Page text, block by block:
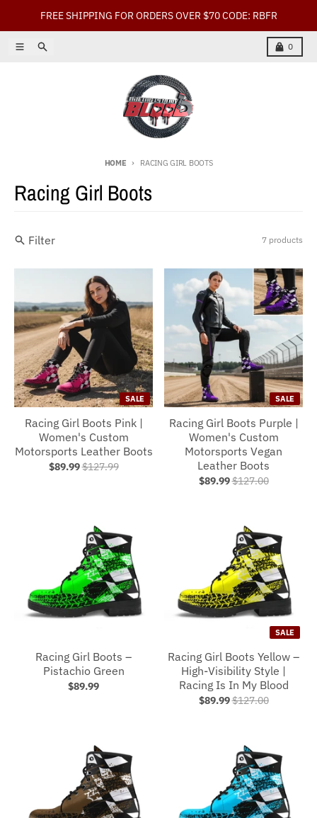
FREE SHIPPING FOR ORDERS OVER $70 CODE: RBFR
MenuSearch 0
Cart
HOME RACING GIRL BOOTS
Racing Girl Boots
Filter 7 products
SALE
Racing Girl Boots Pink |
Women's Custom
Motorsports Leather Boots
$89.99$127.99
SALE
Racing Girl Boots Purple |
Women's Custom
Motorsports Vegan
Leather Boots
$89.99$127.00
Racing Girl Boots –
Pistachio Green
$89.99
SALE
Racing Girl Boots Yellow –
High-Visibility Style |
Racing Is In My Blood
$89.99$127.00